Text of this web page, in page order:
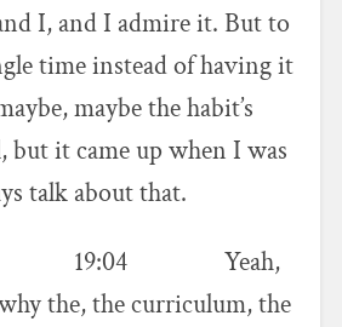
I, and I admire it. But to
time instead of having it
maybe the habit’s
but it came up when I was
talk about that.
Yeah,
the, the curriculum, the